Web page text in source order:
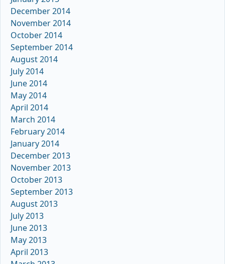
December 2014
November 2014
October 2014
September 2014
August 2014
July 2014
June 2014
May 2014
April 2014
March 2014
February 2014
January 2014
December 2013
November 2013
October 2013
September 2013
August 2013
July 2013
June 2013
May 2013
April 2013